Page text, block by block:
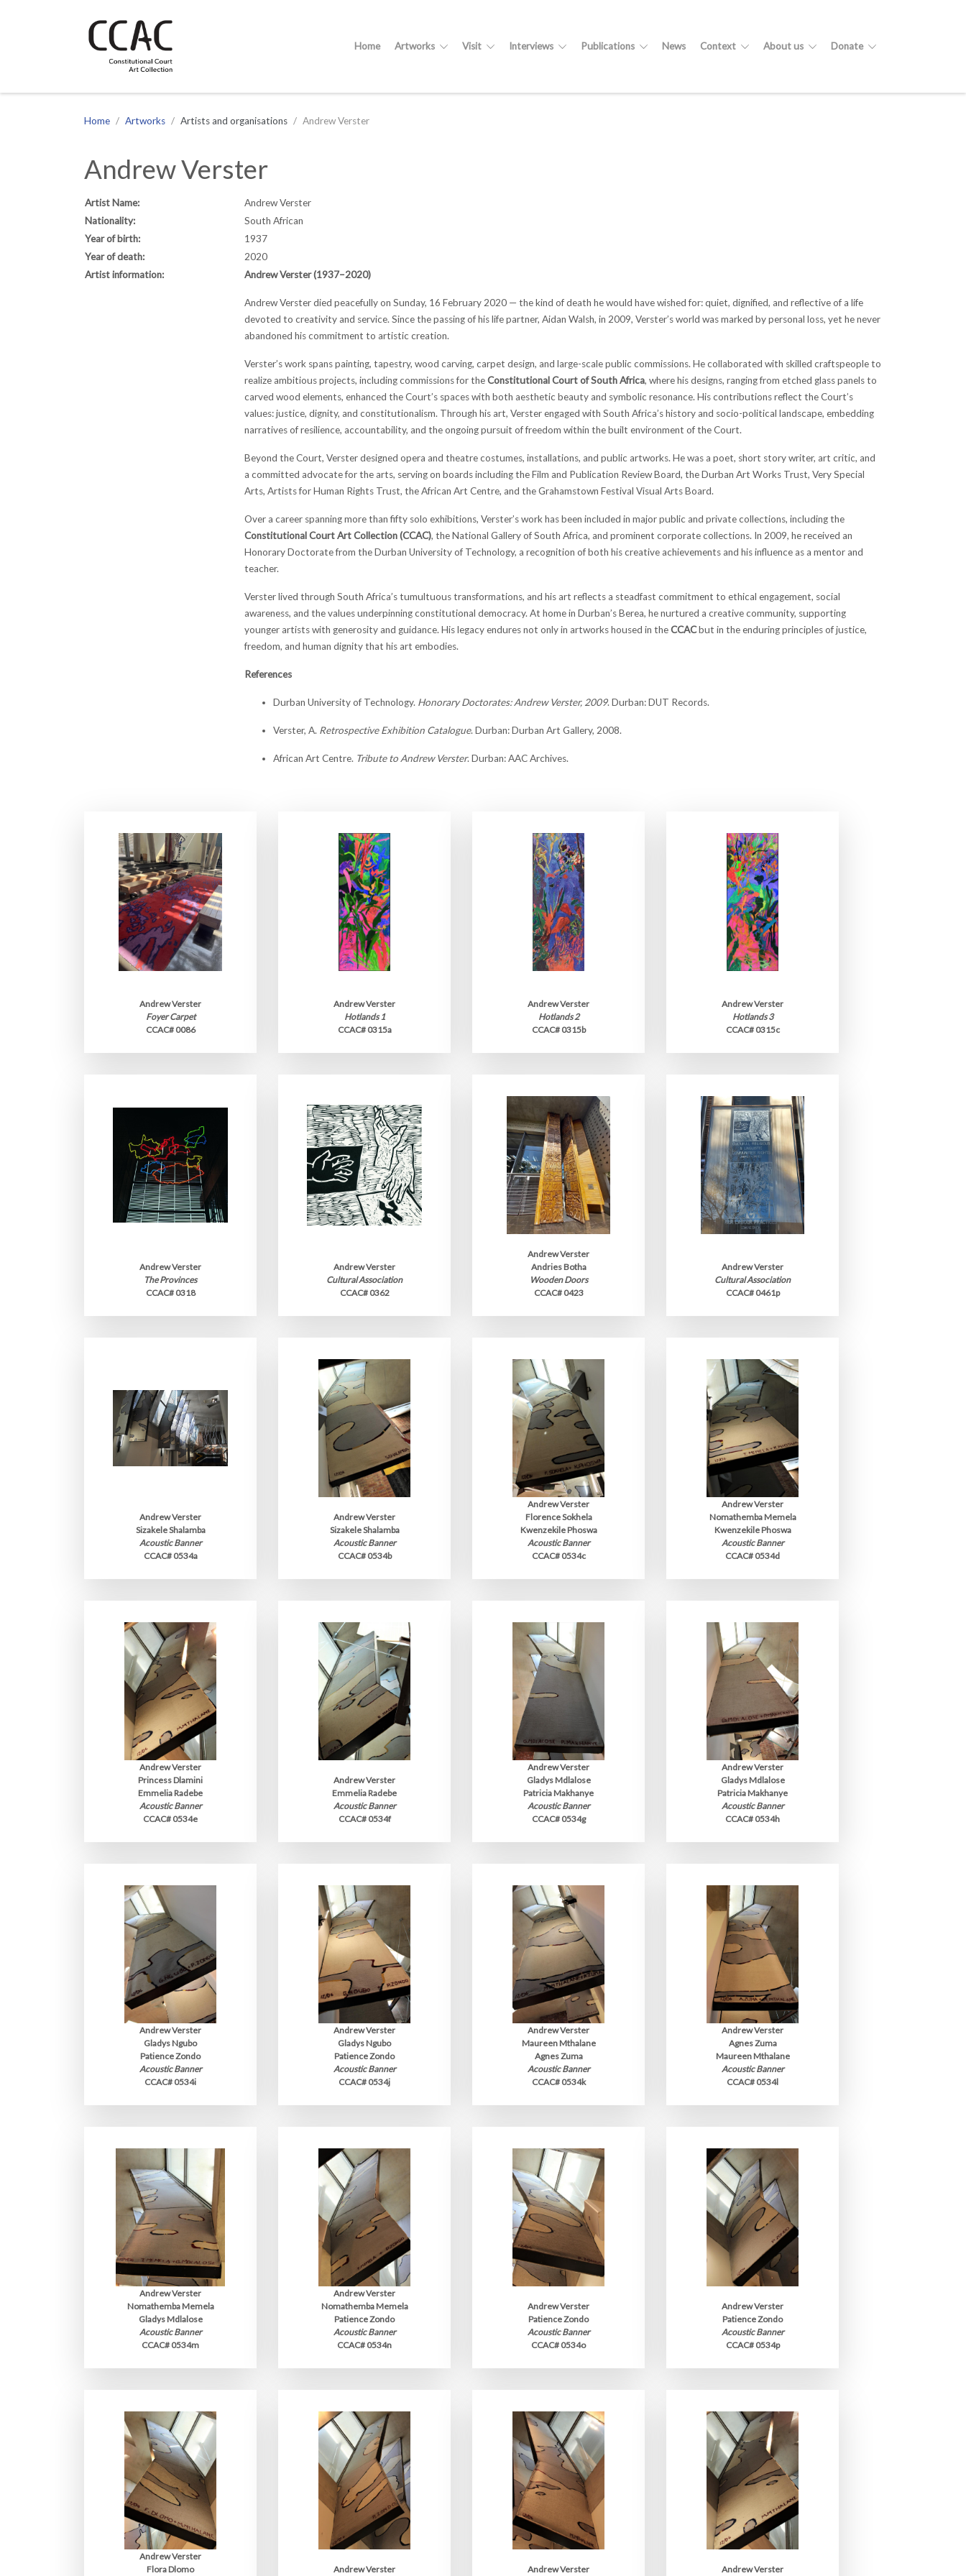
Site navigation
Home Artworks Visit Interviews Publications News Context About us Donate
Home Artworks Artists and organisations Andrew Verster
Andrew Verster
Artist Name:
Andrew Verster
Nationality:
South African
Year of birth:
1937
Year of death:
2020
Artist information:
Andrew Verster (1937–2020)
Andrew Verster died peacefully on Sunday, 16 February 2020 — the kind of death he would have wished for: quiet, dignified, and reflective of a life
devoted to creativity and service. Since the passing of his life partner, Aidan Walsh, in 2009, Verster’s world was marked by personal loss, yet he never
abandoned his commitment to artistic creation.
Verster’s work spans painting, tapestry, wood carving, carpet design, and large-scale public commissions. He collaborated with skilled craftspeople to
realize ambitious projects, including commissions for theConstitutional Court of South Africa, where his designs, ranging from etched glass panels to
carved wood elements, enhanced the Court’s spaces with both aesthetic beauty and symbolic resonance. His contributions reflect the Court’s
values: justice, dignity, and constitutionalism. Through his art, Verster engaged with South Africa’s history and socio-political landscape, embedding
narratives of resilience, accountability, and the ongoing pursuit of freedom within the built environment of the Court.
Beyond the Court, Verster designed opera and theatre costumes, installations, and public artworks. He was a poet, short story writer, art critic, and
a committed advocate for the arts, serving on boards including the Film and Publication Review Board, the Durban Art Works Trust, Very Special
Arts, Artists for Human Rights Trust, the African Art Centre, and the Grahamstown Festival Visual Arts Board.
Over a career spanning more than fifty solo exhibitions, Verster’s work has been included in major public and private collections, including the
Constitutional Court Art Collection (CCAC), the National Gallery of South Africa, and prominent corporate collections. In 2009, he received an
Honorary Doctorate from the Durban University of Technology, a recognition of both his creative achievements and his influence as a mentor and
teacher.
Verster lived through South Africa’s tumultuous transformations, and his art reflects a steadfast commitment to ethical engagement, social
awareness, and the values underpinning constitutional democracy. At home in Durban’s Berea, he nurtured a creative community, supporting
younger artists with generosity and guidance. His legacy endures not only in artworks housed in theCCACbut in the enduring principles of justice,
freedom, and human dignity that his art embodies.
References
Durban University of Technology. Honorary Doctorates: Andrew Verster, 2009. Durban: DUT Records.
Verster, A. Retrospective Exhibition Catalogue. Durban: Durban Art Gallery, 2008.
African Art Centre. Tribute to Andrew Verster. Durban: AAC Archives.
Andrew Verster
Foyer Carpet
CCAC# 0086
Andrew Verster
Hotlands 1
CCAC# 0315a
Andrew Verster
Hotlands 2
CCAC# 0315b
Andrew Verster
Hotlands 3
CCAC# 0315c
Andrew Verster
The Provinces
CCAC# 0318
Andrew Verster
Cultural Association
CCAC# 0362
Andrew Verster
Andries Botha
Wooden Doors
CCAC# 0423
Andrew Verster
Cultural Association
CCAC# 0461p
Andrew Verster
Sizakele Shalamba
Acoustic Banner
CCAC# 0534a
Andrew Verster
Sizakele Shalamba
Acoustic Banner
CCAC# 0534b
Andrew Verster
Florence Sokhela
Kwenzekile Phoswa
Acoustic Banner
CCAC# 0534c
Andrew Verster
Nomathemba Memela
Kwenzekile Phoswa
Acoustic Banner
CCAC# 0534d
Andrew Verster
Princess Dlamini
Emmelia Radebe
Acoustic Banner
CCAC# 0534e
Andrew Verster
Emmelia Radebe
Acoustic Banner
CCAC# 0534f
Andrew Verster
Gladys Mdlalose
Patricia Makhanye
Acoustic Banner
CCAC# 0534g
Andrew Verster
Gladys Mdlalose
Patricia Makhanye
Acoustic Banner
CCAC# 0534h
Andrew Verster
Gladys Ngubo
Patience Zondo
Acoustic Banner
CCAC# 0534i
Andrew Verster
Gladys Ngubo
Patience Zondo
Acoustic Banner
CCAC# 0534j
Andrew Verster
Maureen Mthalane
Agnes Zuma
Acoustic Banner
CCAC# 0534k
Andrew Verster
Agnes Zuma
Maureen Mthalane
Acoustic Banner
CCAC# 0534l
Andrew Verster
Nomathemba Memela
Gladys Mdlalose
Acoustic Banner
CCAC# 0534m
Andrew Verster
Nomathemba Memela
Patience Zondo
Acoustic Banner
CCAC# 0534n
Andrew Verster
Patience Zondo
Acoustic Banner
CCAC# 0534o
Andrew Verster
Patience Zondo
Acoustic Banner
CCAC# 0534p
Andrew Verster
Flora Dlomo
Andrew Verster Andrew Verster Andrew Verster